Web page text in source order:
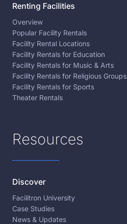
Renting Facilities
Overview
Popular Facility Rentals
Facility Rental Locations
Facility Rentals for Education
Facility Rentals for Music & Arts
Facility Rentals for Religious Groups
Facility Rentals for Sports
Theater Rentals
Resources
Discover
Facilitron University
Case Studies
News & Updates